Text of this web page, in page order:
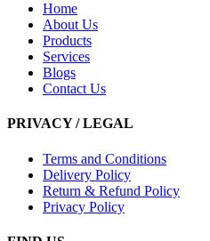
Home
About Us
Products
Services
Blogs
Contact Us
PRIVACY / LEGAL
Terms and Conditions
Delivery Policy
Return & Refund Policy
Privacy Policy